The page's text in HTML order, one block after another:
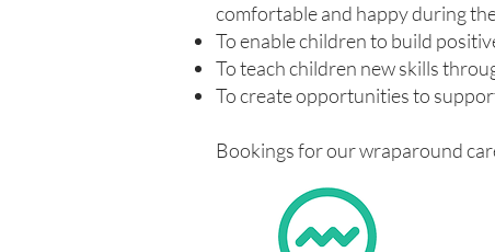
comfortable and happy during
To enable children to build
To teach children new skills
To create opportunities to
Bookings for our wraparound